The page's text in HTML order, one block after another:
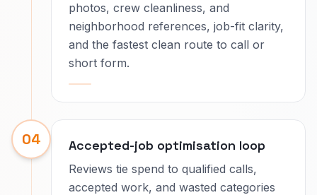
photos, crew cleanliness, and
neighborhood references, job-fit clarity,
and the fastest clean route to call or
short form.
04 Accepted-job optimisation loop
Reviews tie spend to qualified calls,
accepted work, and wasted categories